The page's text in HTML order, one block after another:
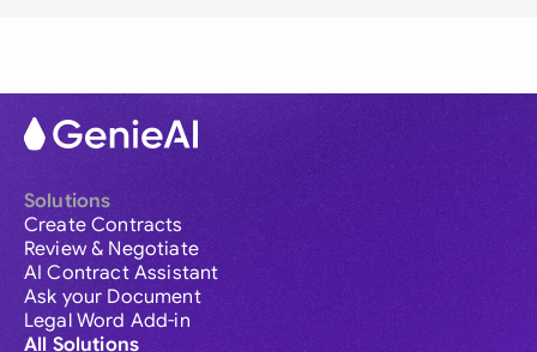
Solutions
Create Contracts
Review & Negotiate
AI Contract Assistant
Ask your Document
Legal Word Add-in
All Solutions